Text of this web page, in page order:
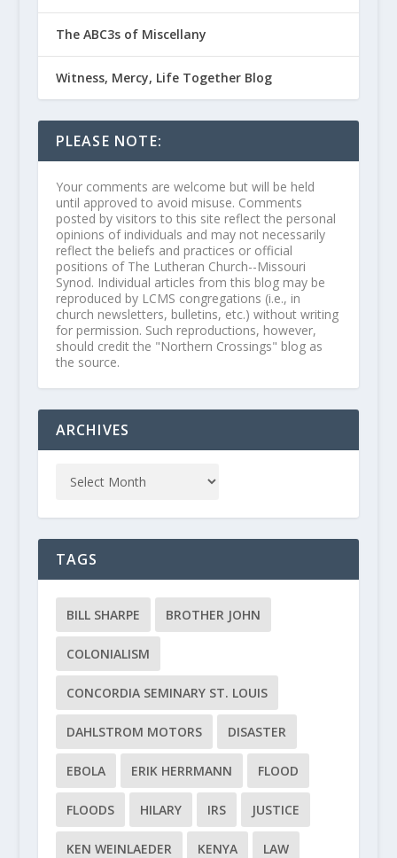
The ABC3s of Miscellany
Witness, Mercy, Life Together Blog
PLEASE NOTE:
Your comments are welcome but will be held
until approved to avoid misuse. Comments
posted by visitors to this site reflect the personal
opinions of individuals and may not necessarily
reflect the beliefs and practices or official
positions of The Lutheran Church--Missouri
Synod. Individual articles from this blog may be
reproduced by LCMS congregations (i.e., in
church newsletters, bulletins, etc.) without writing
for permission. Such reproductions, however,
should credit the "Northern Crossings" blog as
the source.
ARCHIVES
TAGS
BILL SHARPE BROTHER JOHN
COLONIALISM
CONCORDIA SEMINARY ST. LOUIS
DAHLSTROM MOTORS DISASTER
EBOLA ERIK HERRMANN FLOOD
FLOODS HILARY IRS JUSTICE
KEN WEINLAEDER KENYA LAW